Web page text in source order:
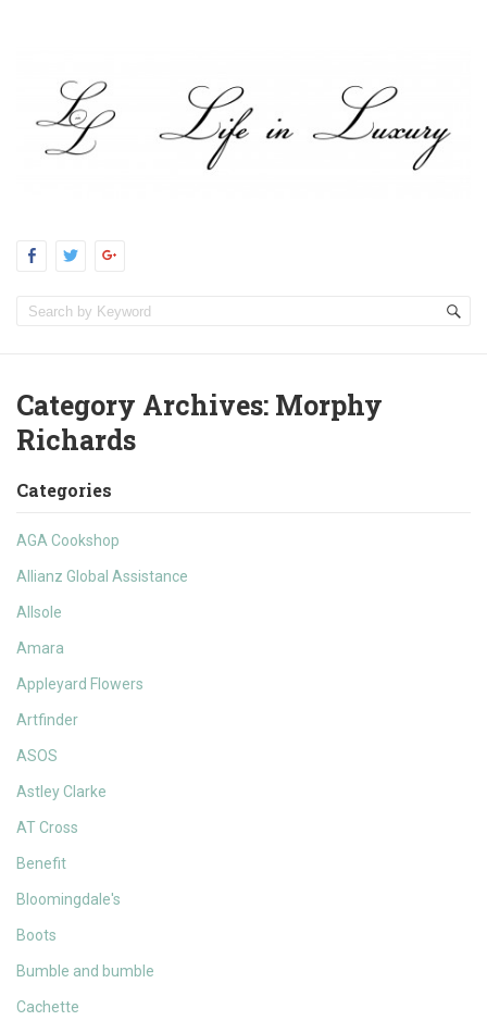
Category Archives: Morphy
Richards
Categories
AGA Cookshop
Allianz Global Assistance
Allsole
Amara
Appleyard Flowers
Artfinder
ASOS
Astley Clarke
AT Cross
Benefit
Bloomingdale's
Boots
Bumble and bumble
Cachette